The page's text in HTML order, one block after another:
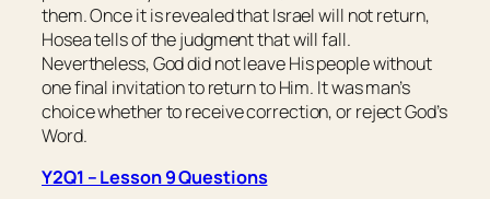
them. Once it is revealed that Israel will not return,
Hosea tells of the judgment that will fall.
Nevertheless, God did not leave His people without
one final invitation to return to Him. It was man’s
choice whether to receive correction, or reject God’s
Word.
Y2Q1 – Lesson 9 Questions